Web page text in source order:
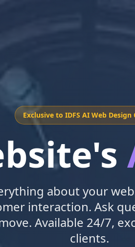
Exclusive to IDFS AI Web Design
about your
interaction. Ask
Available 24/7,
clients.